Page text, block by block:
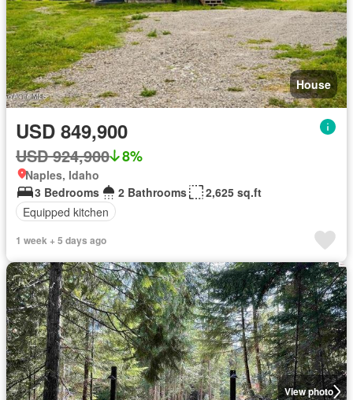
House
USD 849,900
USD 924,900 8%
Naples, Idaho
3 Bedrooms
2 Bathrooms
2,625 sq.ft
Equipped kitchen
1 week + 5 days ago
View photo